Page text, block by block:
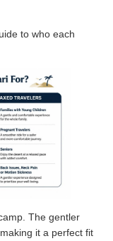
to who each
The gentler
it a perfect fit